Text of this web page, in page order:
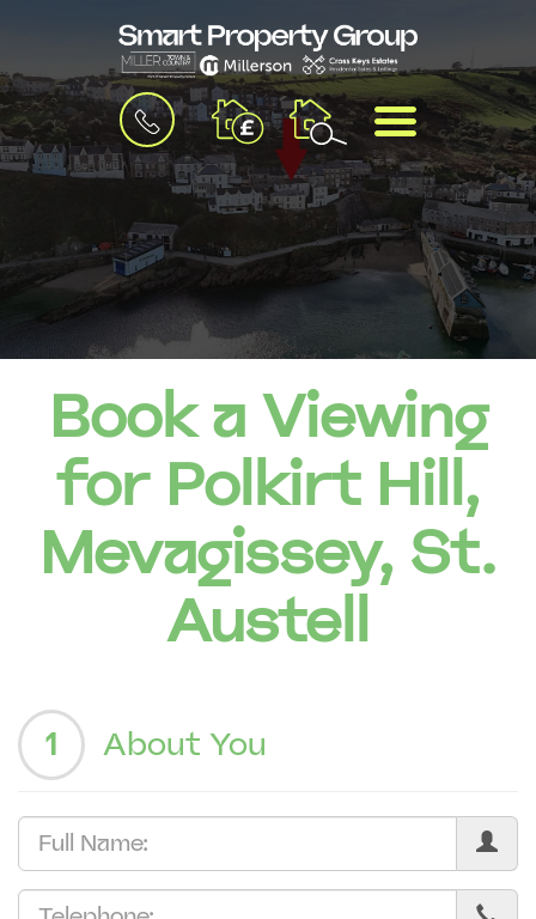
BOOK
A
VALUATION
MENU
Book a Viewing
for Polkirt Hill,
Mevagissey, St.
Austell
1 About You